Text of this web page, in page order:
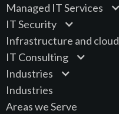
Managed IT Services
IT Security
Infrastructure and cloud
IT Consulting
Industries
Industries
Areas we Serve